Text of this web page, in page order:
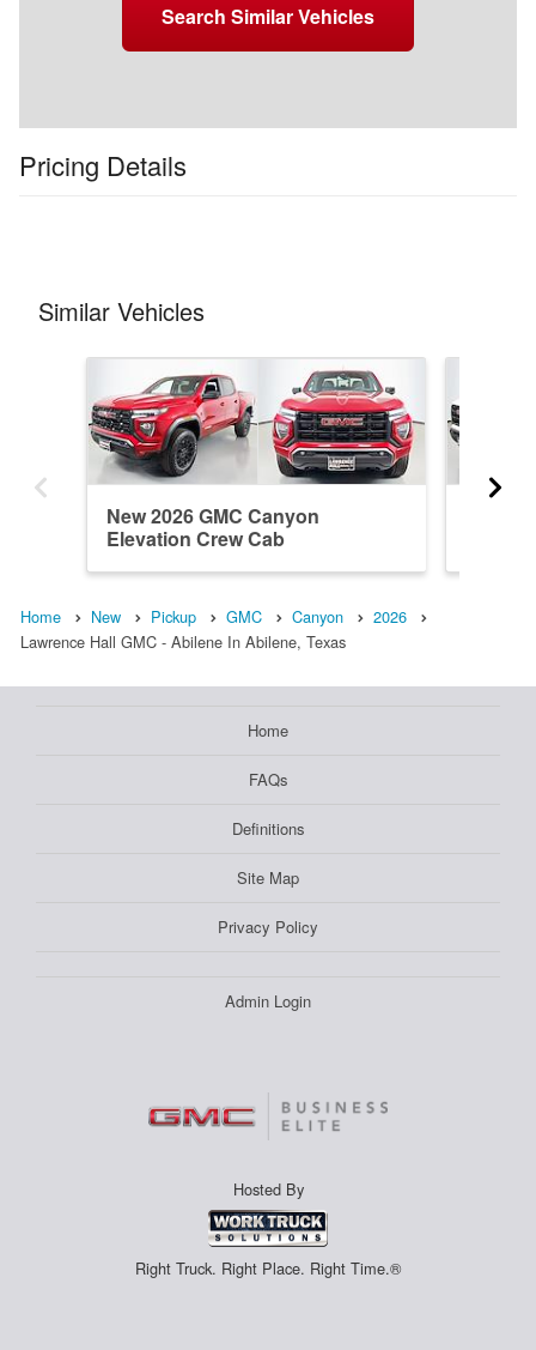
Search Similar Vehicles
Pricing Details
Similar Vehicles
New 2026 GMC Canyon
Elevation Crew Cab
Home New Pickup GMC Canyon
2026
Lawrence Hall GMC - Abilene In Abilene, Texas
Home
FAQs
Definitions
Site Map
Privacy Policy
Admin Login
Hosted By
Right Truck. Right Place. Right Time.®